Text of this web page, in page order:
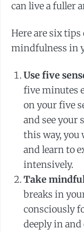
can live a fuller
Here are six
mindfulness in
Use five
five minutes
on your five
and see your
this way,
and learn to
intensively.
Take
breaks in
consciously
deeply in